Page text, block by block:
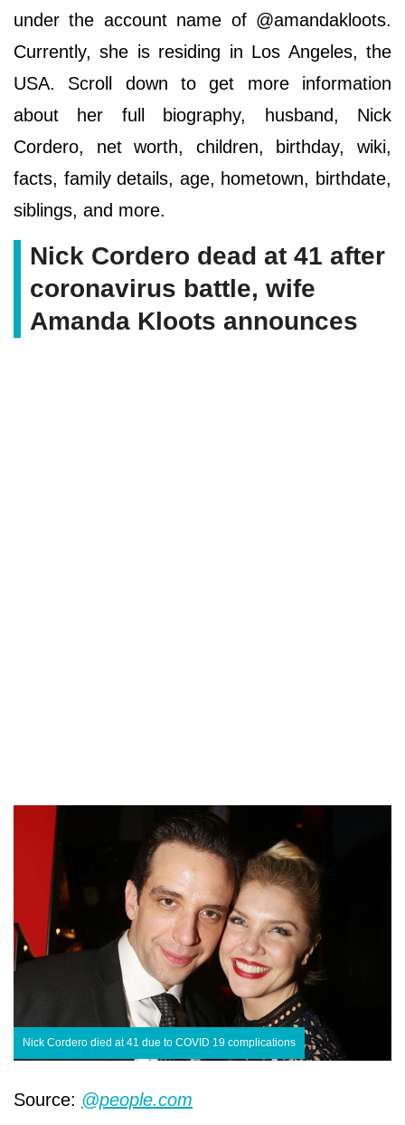
under the account name of @amandakloots.
Currently, she is residing in Los Angeles, the
USA. Scroll down to get more information
about her full biography, husband, Nick
Cordero, net worth, children, birthday, wiki,
facts, family details, age, hometown, birthdate,
siblings, and more.
Nick Cordero dead at 41 after
coronavirus battle, wife
Amanda Kloots announces
Nick Cordero died at 41 due to COVID 19 complications
Source: @people.com